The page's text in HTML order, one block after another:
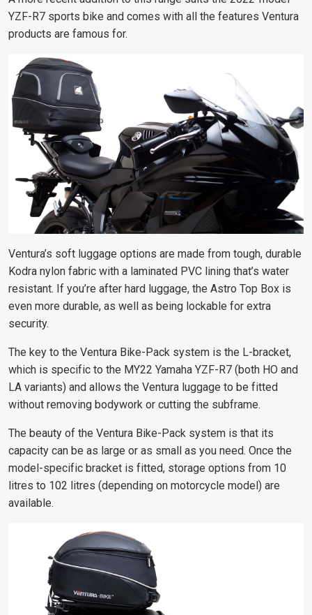
YZF-R7 sports bike and comes with all the features Ventura
products are famous for.
Ventura’s soft luggage options are made from tough, durable
Kodra nylon fabric with a laminated PVC lining that’s water
resistant. If you’re after hard luggage, the Astro Top Box is
even more durable, as well as being lockable for extra
security.
The key to the Ventura Bike-Pack system is the L-bracket,
which is specific to the MY22 Yamaha YZF-R7 (both HO and
LA variants) and allows the Ventura luggage to be fitted
without removing bodywork or cutting the subframe.
The beauty of the Ventura Bike-Pack system is that its
capacity can be as large or as small as you need. Once the
model-specific bracket is fitted, storage options from 10
litres to 102 litres (depending on motorcycle model) are
available.